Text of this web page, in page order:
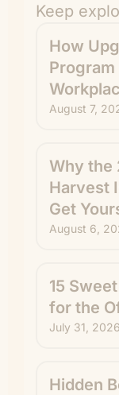
Keep
How
August 7,
Why the
Harvest
Get
August 6,
15
for the
July 31, 2026
Hidden